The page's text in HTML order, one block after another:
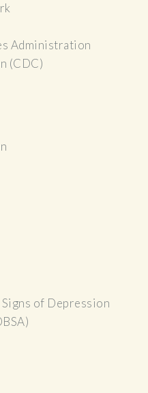
Administration
(CDC)
of Depression